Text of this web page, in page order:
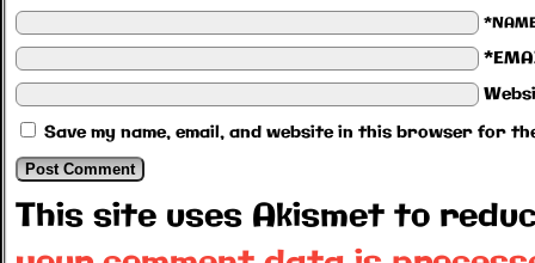
Save my name, email, and website in this browser for
This site uses Akismet to